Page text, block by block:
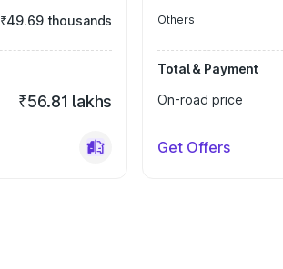
₹49.69 thousands
₹56.81 lakhs
Others
Total & Payment
On-road price
Get Offers